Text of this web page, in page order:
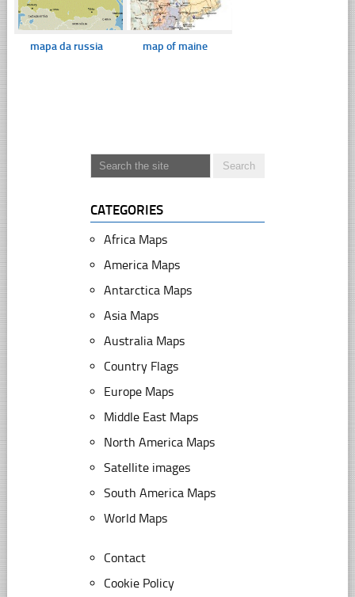
mapa da russia map of maine
CATEGORIES
Africa Maps
America Maps
Antarctica Maps
Asia Maps
Australia Maps
Country Flags
Europe Maps
Middle East Maps
North America Maps
Satellite images
South America Maps
World Maps
Contact
Cookie Policy